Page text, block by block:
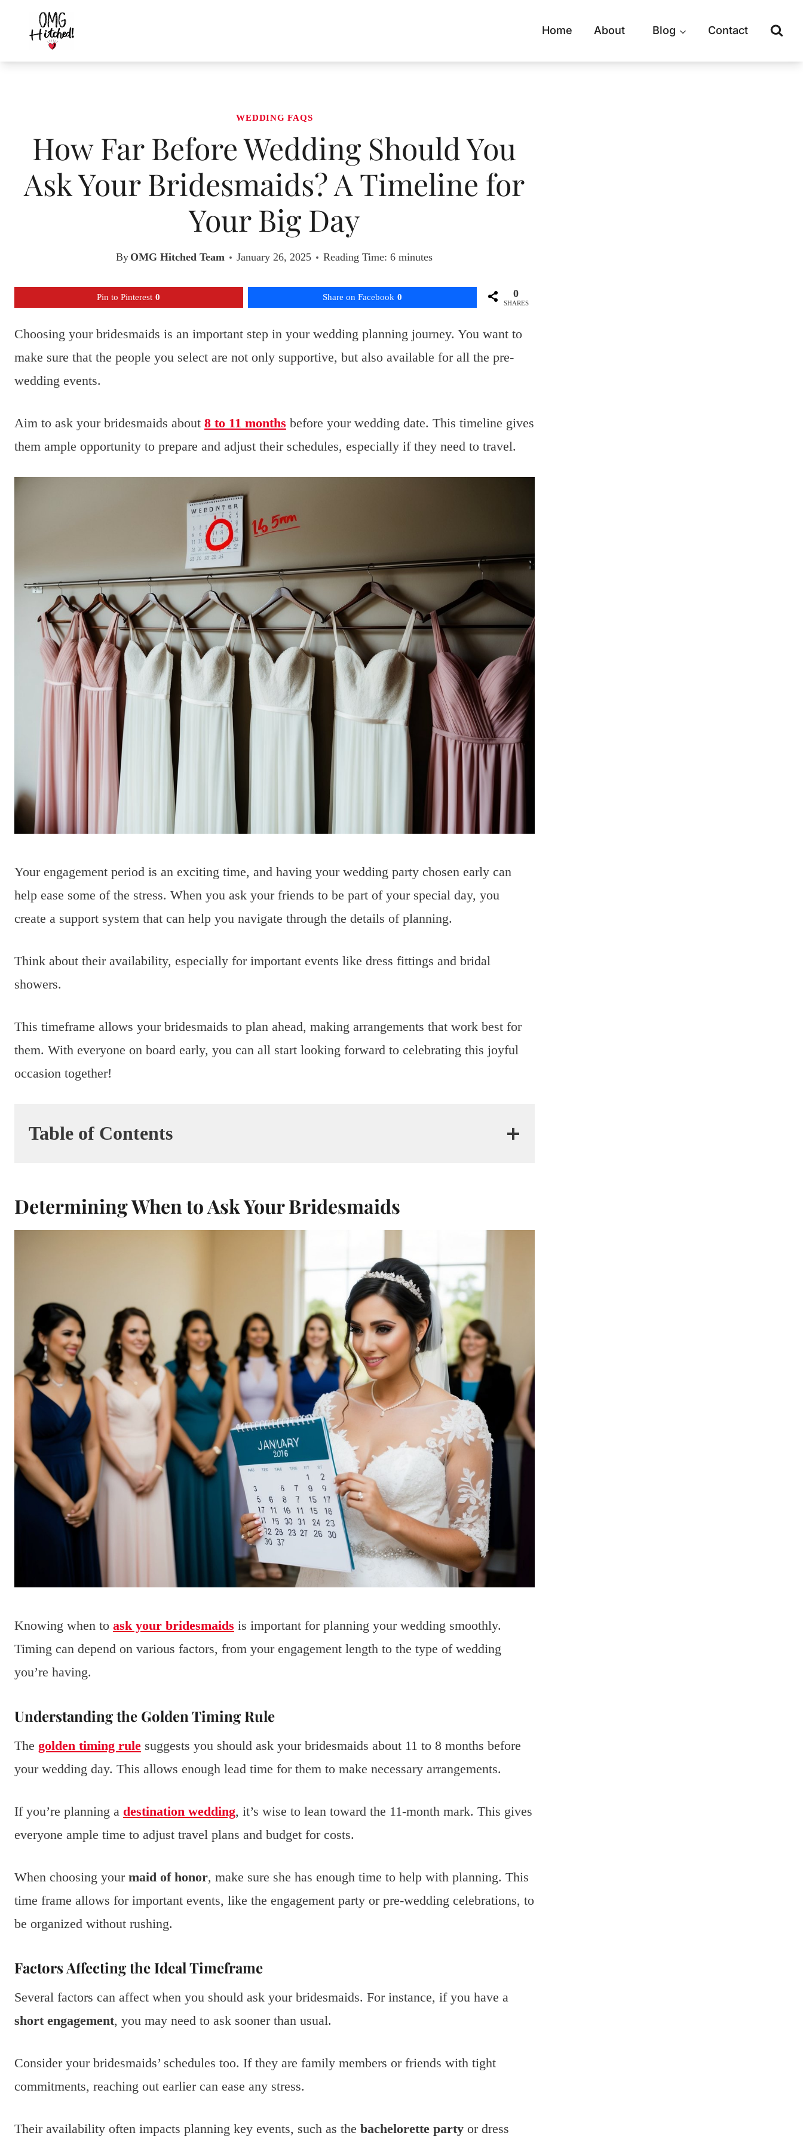
content
Home About Blog Contact
WEDDING FAQS
How Far Before Wedding Should You
Ask Your Bridesmaids? A Timeline for
Your Big Day
By OMG Hitched Team January 26, 2025 Reading Time: 6minutes
Pin to Pinterest 0 Share on Facebook 0 0
SHARES
Choosing your bridesmaids is an important step in your wedding planning journey. You want to
make sure that the people you select are not only supportive, but also available for all the pre-
wedding events.
Aim to ask your bridesmaids about 8 to 11 months before your wedding date. This timeline gives
them ample opportunity to prepare and adjust their schedules, especially if they need to travel.
Your engagement period is an exciting time, and having your wedding party chosen early can
help ease some of the stress. When you ask your friends to be part of your special day, you
create a support system that can help you navigate through the details of planning.
Think about their availability, especially for important events like dress fittings and bridal
showers.
This timeframe allows your bridesmaids to plan ahead, making arrangements that work best for
them. With everyone on board early, you can all start looking forward to celebrating this joyful
occasion together!
Table of Contents
Determining When to Ask Your Bridesmaids
Knowing when to ask your bridesmaids is important for planning your wedding smoothly.
Timing can depend on various factors, from your engagement length to the type of wedding
you’re having.
Understanding the Golden Timing Rule
The golden timing rule suggests you should ask your bridesmaids about 11 to 8 months before
your wedding day. This allows enough lead time for them to make necessary arrangements.
If you’re planning a destination wedding, it’s wise to lean toward the 11-month mark. This gives
everyone ample time to adjust travel plans and budget for costs.
When choosing your maid of honor, make sure she has enough time to help with planning. This
time frame allows for important events, like the engagement party or pre-wedding celebrations, to
be organized without rushing.
Factors Affecting the Ideal Timeframe
Several factors can affect when you should ask your bridesmaids. For instance, if you have a
short engagement, you may need to ask sooner than usual.
Consider your bridesmaids’ schedules too. If they are family members or friends with tight
commitments, reaching out earlier can ease any stress.
Their availability often impacts planning key events, such as the bachelorette party or dress